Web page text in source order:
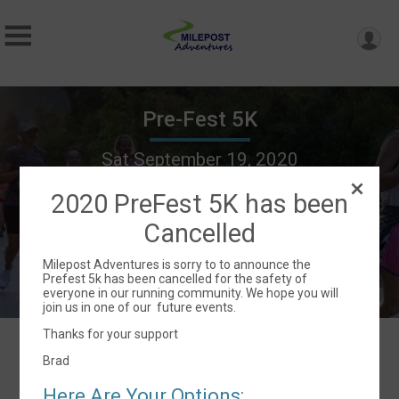
Pre-Fest 5K
Sat September 19, 2020
Events
2020 PreFest 5K has been
Cancelled
Milepost Adventures is sorry to to announce the
Prefest 5k has been cancelled for the safety of
everyone in our running community. We hope you will
join us in one of our future events.
Thanks for your support
Brad